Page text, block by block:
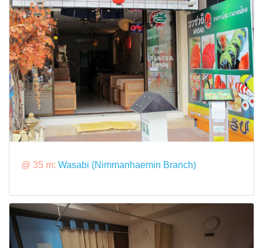
@ 35 m: Wasabi (Nimmanhaemin Branch)